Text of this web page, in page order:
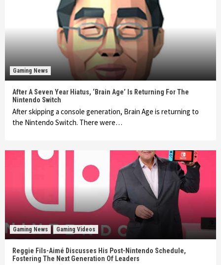
Gaming News
After A Seven Year Hiatus, ‘Brain Age’ Is Returning For The
Nintendo Switch
After skipping a console generation, Brain Age is returning to
the Nintendo Switch. There were…
Gaming News Gaming Videos
Reggie Fils-Aimé Discusses His Post-Nintendo Schedule,
Fostering The Next Generation Of Leaders